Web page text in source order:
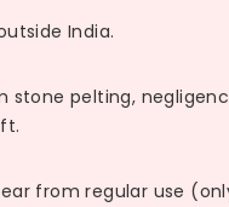
India.
stone pelting,
from regular use